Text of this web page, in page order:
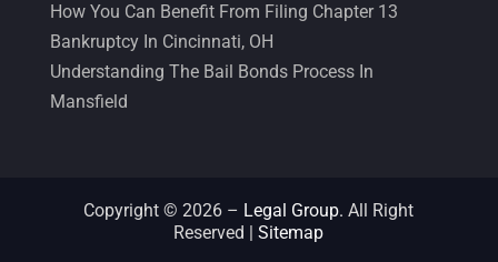
How You Can Benefit From Filing Chapter 13
Bankruptcy In Cincinnati, OH
Understanding The Bail Bonds Process In
Mansfield
Copyright © 2026 – Legal Group. All Right
Reserved |Sitemap